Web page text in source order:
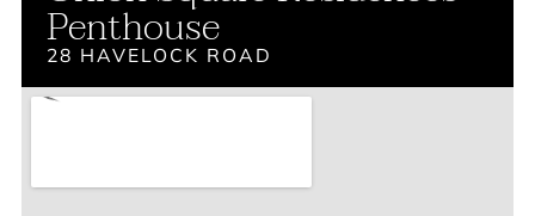
Penthouse
28 HAVELOCK ROAD